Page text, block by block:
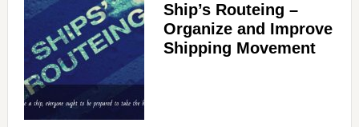
Ship’s Routeing –
Organize and Improve
Shipping Movement